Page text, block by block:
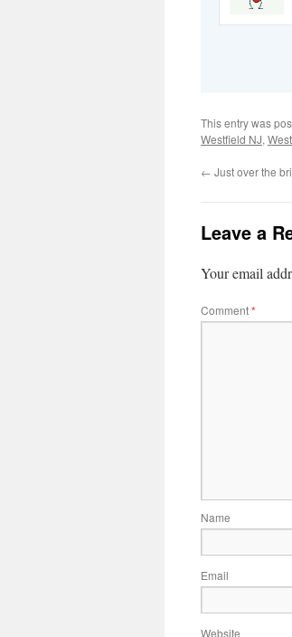
This entry was
Westfield NJ,
← Just over the
Leave a
Your email
Comment*
Name
Email
Website